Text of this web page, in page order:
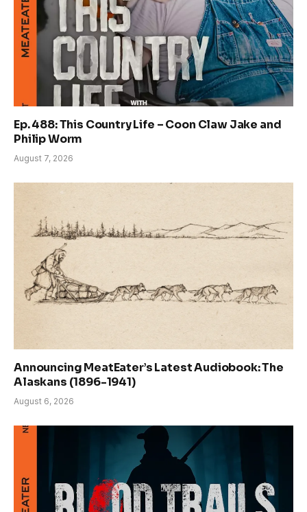
Ep. 488: This Country Life – Coon Claw Jake and
Philip Worm
August 7, 2026
Announcing MeatEater’s Latest Audiobook: The
Alaskans (1896-1941)
August 6, 2026